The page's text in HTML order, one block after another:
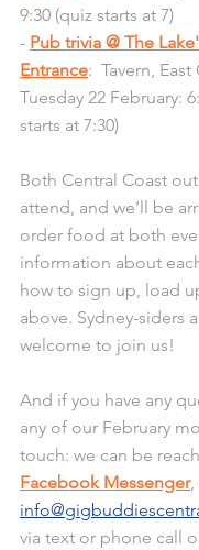
9:30 (quiz starts at 7)
- Pub trivia @ The
Entrance:  Tavern,
Tuesday 22 February:
starts at 7:30)
Both Central Coast
attend, and we’ll be
order food at both
information about
how to sign up, load
above. Sydney-siders
welcome to join us!
And if you have any
any of our February
touch: we can be
Facebook Messenger,
via text or phone call